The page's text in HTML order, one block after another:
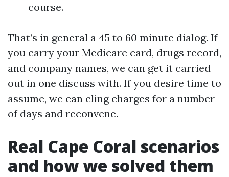
course.
That’s in general a 45 to 60 minute dialog. If
you carry your Medicare card, drugs record,
and company names, we can get it carried
out in one discuss with. If you desire time to
assume, we can cling charges for a number
of days and reconvene.
Real Cape Coral scenarios
and how we solved them